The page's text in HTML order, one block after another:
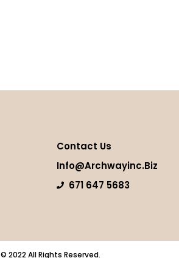
Contact Us
Info@archwayinc.biz
671 647 5683
© 2022 All Rights Reserved.